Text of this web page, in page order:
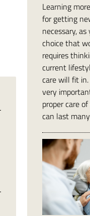
Learning
for getting
necessary,
choice that
requires
current
care will fit
very
proper care
can last